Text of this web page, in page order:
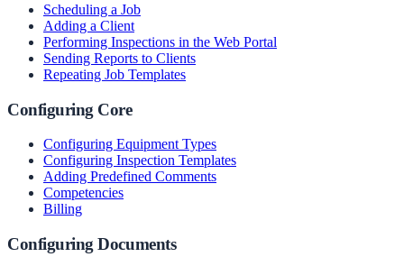
Scheduling a Job
Adding a Client
Performing Inspections in the Web Portal
Sending Reports to Clients
Repeating Job Templates
Configuring Core
Configuring Equipment Types
Configuring Inspection Templates
Adding Predefined Comments
Competencies
Billing
Configuring Documents